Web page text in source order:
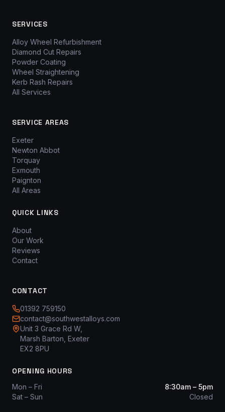
SERVICES
Alloy Wheel Refurbishment
Diamond Cut Repairs
Powder Coating
Wheel Straightening
Kerb Rash Repairs
All Services
SERVICE AREAS
Exeter
Newton Abbot
Torquay
Exmouth
Paignton
All Areas
QUICK LINKS
About
Our Work
Reviews
Contact
CONTACT
01392 759150
contact@southwestalloys.com
Unit 3 Grace Rd W,
Marsh Barton, Exeter
EX2 8PU
OPENING HOURS
Mon – Fri
8:30am – 5pm
Sat – Sun
Closed